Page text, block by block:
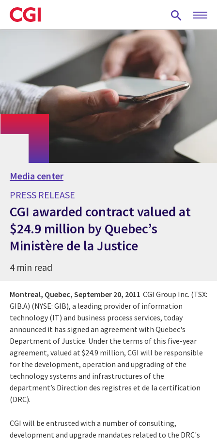
Skip
to
main
Media center
PRESS RELEASE
CGI awarded contract valued at
$24.9 million by Quebec’s
Ministère de la Justice
4 min read
Montreal, Quebec, September 20, 2011 CGI Group Inc. (TSX:
GIB.A) (NYSE: GIB), a leading provider of information
technology (IT) and business process services, today
announced it has signed an agreement with Quebec's
Department of Justice. Under the terms of this five-year
agreement, valued at $24.9 million, CGI will be responsible
for the development, operation and upgrading of the
technology systems and infrastructures of the
department’s Direction des registres et de la certification
(DRC).
CGI will be entrusted with a number of consulting,
development and upgrade mandates related to the DRC's